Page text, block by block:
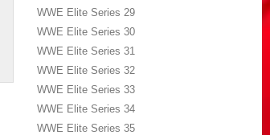
WWE Elite Series 29
WWE Elite Series 30
WWE Elite Series 31
WWE Elite Series 32
WWE Elite Series 33
WWE Elite Series 34
WWE Elite Series 35